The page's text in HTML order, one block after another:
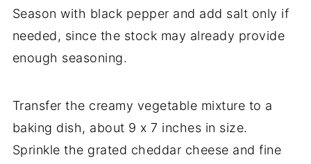
Seasonwith black pepper and add salt only if
needed, since the stock may already provide
enough seasoning.
Transferthe creamy vegetable mixture to a
baking dish, about 9 x 7 inches in size.
Sprinklethe grated cheddar cheese andfine